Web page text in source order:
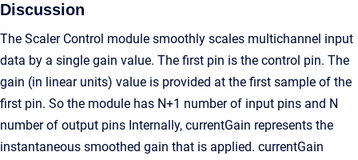
Discussion
The Scaler Control module smoothly scales multichannel input
data by a single gain value. The first pin is the control pin. The
gain (in linear units) value is provided at the first sample of the
first pin. So the module has N+1 number of input pins and N
number of output pins Internally, currentGain represents the
instantaneous smoothed gain that is applied. currentGain